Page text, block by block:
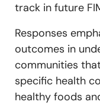
track in future
Responses
outcomes in
communities
specific health
healthy foods